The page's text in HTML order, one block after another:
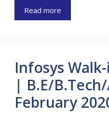
Read more
Infosys
| B.E/
February